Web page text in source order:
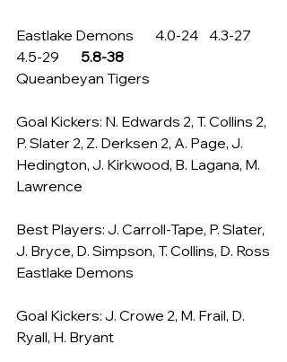
Eastlake Demons        4.0-24    4.3-27
4.5-29 5.8-38
Queanbeyan Tigers
Goal Kickers: N. Edwards 2, T. Collins 2,
P. Slater 2, Z. Derksen 2, A. Page, J.
Hedington, J. Kirkwood, B. Lagana, M.
Lawrence
Best Players: J. Carroll-Tape, P. Slater,
J. Bryce, D. Simpson, T. Collins, D. Ross
Eastlake Demons
Goal Kickers: J. Crowe 2, M. Frail, D.
Ryall, H. Bryant